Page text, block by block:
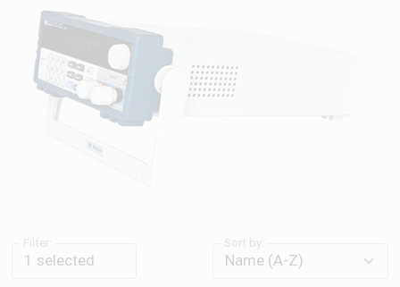
Filter:
1 selected
Sort by: